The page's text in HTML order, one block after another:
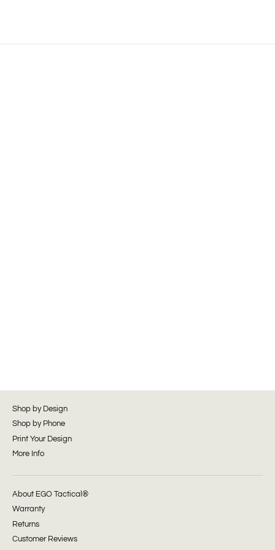
Shop by Design
Shop by Phone
Print Your Design
More Info
About EGO Tactical®
Warranty
Returns
Customer Reviews